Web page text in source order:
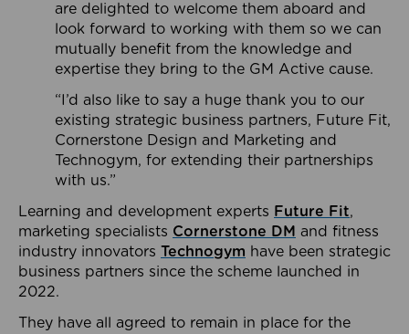
are delighted to welcome them aboard and
look forward to working with them so we can
mutually benefit from the knowledge and
expertise they bring to the GM Active cause.
“I’d also like to say a huge thank you to our
existing strategic business partners, Future Fit,
Cornerstone Design and Marketing and
Technogym, for extending their partnerships
with us.”
Learning and development experts Future Fit,
marketing specialists Cornerstone DM and fitness
industry innovators Technogym have been strategic
business partners since the scheme launched in
2022.
They have all agreed to remain in place for the